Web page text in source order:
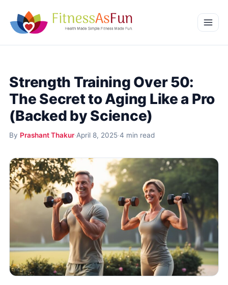
Weight Management
Mental Wellness
Beauty & Wellness
More
Fitness Workouts
Nutrition and Diet
Health Conditions and Remedies
Health Tech and Gadgets
Athlete and Sports Fitness
Body Mass Index (BMI) Calculator
Strength Training Over 50:
The Secret to Aging Like a Pro
(Backed by Science)
By Prashant Thakur·April 8, 2025·4 min read